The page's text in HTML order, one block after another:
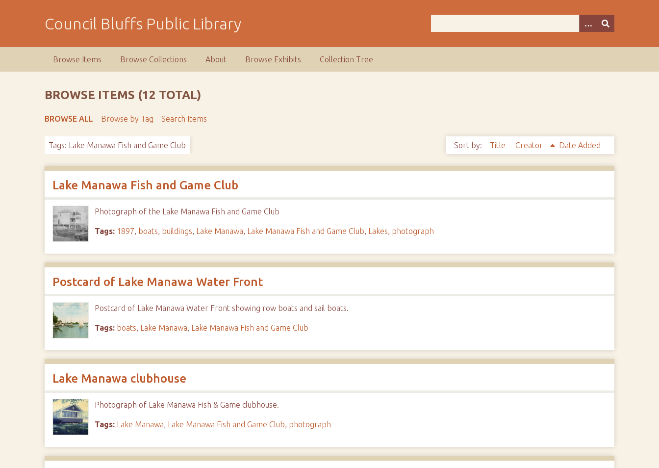
Council Bluffs Public Library
Browse Items Browse Collections About Browse Exhibits Collection Tree
BROWSE ITEMS (12 TOTAL)
BROWSE ALL Browse by Tag Search Items
Tags: Lake Manawa Fish and Game Club Sort by: Title Creator Date Added
Lake Manawa Fish and Game Club
Photograph of the Lake Manawa Fish and Game Club
Tags: 1897, boats, buildings, Lake Manawa, Lake Manawa Fish and Game Club, Lakes, photograph
Postcard of Lake Manawa Water Front
Postcard of Lake Manawa Water Front showing row boats and sail boats.
Tags: boats, Lake Manawa, Lake Manawa Fish and Game Club
Lake Manawa clubhouse
Photograph of Lake Manawa Fish & Game clubhouse.
Tags: Lake Manawa, Lake Manawa Fish and Game Club, photograph